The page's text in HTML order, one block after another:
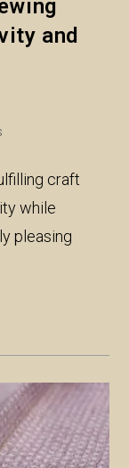
and
craft
while
pleasing